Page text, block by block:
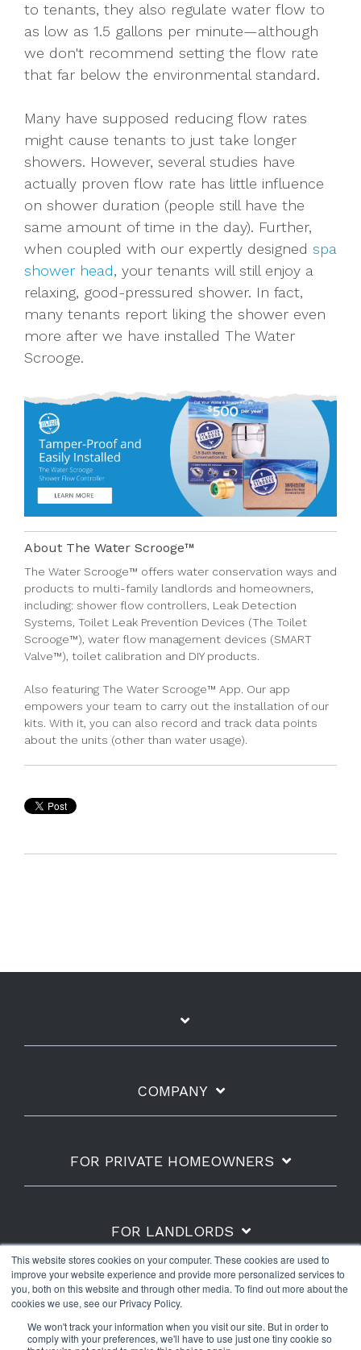
This website stores cookies on your computer. These cookies are used to
improve your website experience and provide more personalized services to
you, both on this website and through other media. To find out more about the
cookies we use, see our Privacy Policy.
We won't track your information when you visit our site. But in order to
comply with your preferences, we'll have to use just one tiny cookie so
to tenants, they also regulate water flow to
as low as 1.5 gallons per minute—although
we don't recommend setting the flow rate
that far below the environmental standard.
Many have supposed reducing flow rates
might cause tenants to just take longer
showers. However, several studies have
actually proven flow rate has little influence
on shower duration (people still have the
same amount of time in the day). Further,
when coupled with our expertly designed spa
shower head, your tenants will still enjoy a
relaxing, good-pressured shower. In fact,
many tenants report liking the shower even
more after we have installed The Water
Scrooge.
About The Water Scrooge™
The Water Scrooge™ offers water conservation ways and
products to multi-family landlords and homeowners
including: shower flow controllers Leak Detection
Systems, Toilet Leak Prevention Devices (The Toilet
Scrooge™) water flow management devices (SMART
Valve™) toilet calibration and DIY products.
Also featuring The Water Scrooge™ App. Our app
empowers your team to carry out the installation of our
kits. With it, you can also record and track data points
about the units (other than water usage).
COMPANY
FOR PRIVATE HOMEOWNERS
FOR LANDLORDS
Privacy Policy
Terms of Use